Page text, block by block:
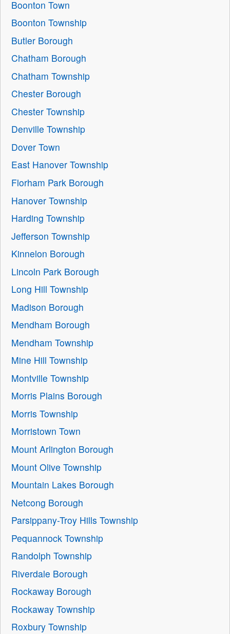
Boonton Town
Boonton Township
Butler Borough
Chatham Borough
Chatham Township
Chester Borough
Chester Township
Denville Township
Dover Town
East Hanover Township
Florham Park Borough
Hanover Township
Harding Township
Jefferson Township
Kinnelon Borough
Lincoln Park Borough
Long Hill Township
Madison Borough
Mendham Borough
Mendham Township
Mine Hill Township
Montville Township
Morris Plains Borough
Morris Township
Morristown Town
Mount Arlington Borough
Mount Olive Township
Mountain Lakes Borough
Netcong Borough
Parsippany-Troy Hills Township
Pequannock Township
Randolph Township
Riverdale Borough
Rockaway Borough
Rockaway Township
Roxbury Township